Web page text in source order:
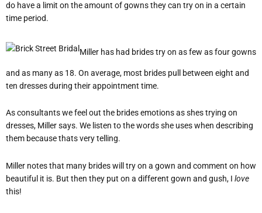
do have a limit on the amount of gowns they can try on in a certain
time period.
Miller has had brides try on as few as four gowns
and as many as 18. On average, most brides pull between eight and
ten dresses during their appointment time.
As consultants we feel out the brides emotions as shes trying on
dresses, Miller says. We listen to the words she uses when describing
them because thats very telling.
Miller notes that many brides will try on a gown and comment on how
beautiful it is. But then they put on a different gown and gush, I love
this!